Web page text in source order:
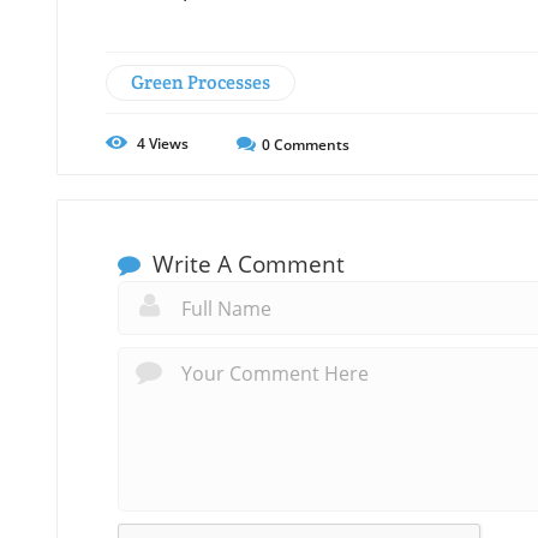
Green Processes
4Views 0Comments
Write A Comment